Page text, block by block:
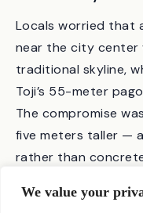
We value your
controversy?
Locals worried that
near the city center
traditional skyline,
Toji’s 55-meter
The compromise
rather than